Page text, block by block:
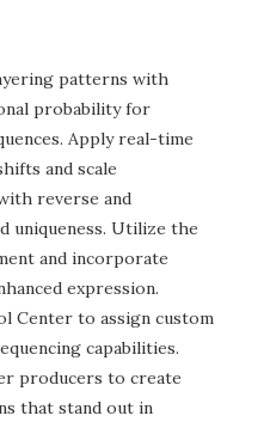
patterns with
probability for
Apply real-time
and scale
reverse and
uniqueness. Utilize the
and incorporate
expression.
Center to assign custom
capabilities.
producers to create
that stand out in